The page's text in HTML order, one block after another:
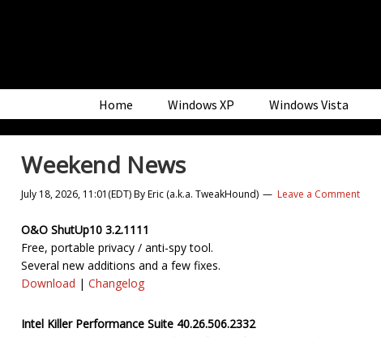
navigation
content
sidebar
Home Windows XP Windows Vista
Weekend News
July 18, 2026, 11:01(EDT)ByEric (a.k.a. TweakHound) Leave a Comment
O&O ShutUp10 3.2.1111
Free, portable privacy / anti-spy tool.
Several new additions and a few fixes.
Download | Changelog
Intel Killer Performance Suite 40.26.506.2332